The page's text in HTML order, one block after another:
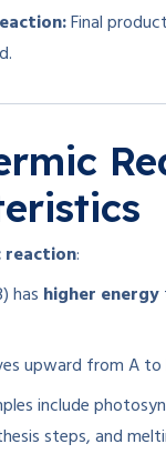
Final
reaction:
has higher energy
upward from A to
include
steps, and